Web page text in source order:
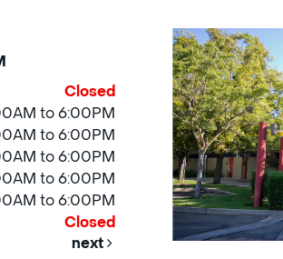
Closed
to 6:00PM
to 6:00PM
to 6:00PM
to 6:00PM
to 6:00PM
Closed
next